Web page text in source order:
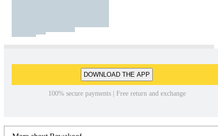
DOWNLOAD THE APP
100% secure payments | Free return and exchange